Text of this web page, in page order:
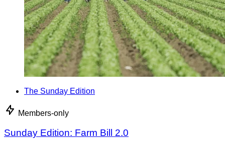
The Sunday Edition
Members-only
Sunday Edition: Farm Bill 2.0